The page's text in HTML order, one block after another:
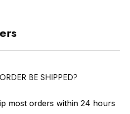
BE SHIPPED?
most orders within 24 hours